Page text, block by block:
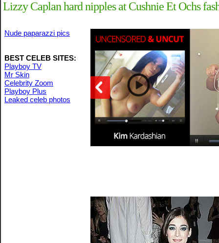
Lizzy Caplan hard nipples at Cushnie Et Ochs
Nude paparazzi pics
BEST CELEB SITES:
Playboy TV
Mr Skin
Celebrity Zoom
Playboy Plus
Leaked celeb photos